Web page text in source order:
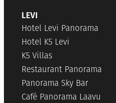
LEVI
Hotel Levi Panorama
Hotel K5 Levi
K5 Villas
Restaurant Panorama
Panorama Sky Bar
Café Panorama Laavu